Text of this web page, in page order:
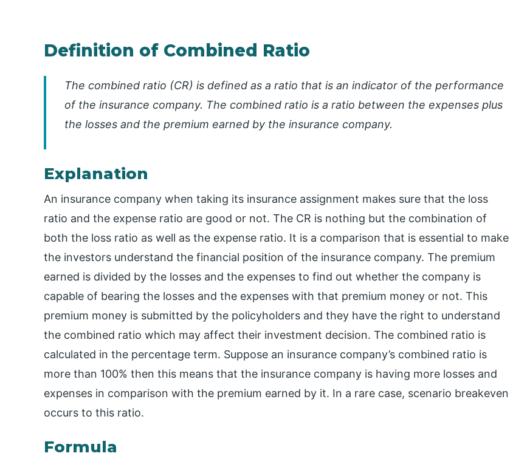
Definition of Combined Ratio
The combined ratio (CR) is defined as a ratio that is an indicator of the performance
of the insurance company. The combined ratio is a ratio between the expenses plus
the losses and the premium earned by the insurance company.
Explanation
An insurance company when taking its insurance assignment makes sure that the loss
ratio and the expense ratio are good or not. The CR is nothing but the combination of
both the loss ratio as well as the expense ratio. It is a comparison that is essential to make
the investors understand the financial position of the insurance company. The premium
earned is divided by the losses and the expenses to find out whether the company is
capable of bearing the losses and the expenses with that premium money or not. This
premium money is submitted by the policyholders and they have the right to understand
the combined ratio which may affect their investment decision. The combined ratio is
calculated in the percentage term. Suppose an insurance company’s combined ratio is
more than 100% then this means that the insurance company is having more losses and
expenses in comparison with the premium earned by it. In a rare case, scenario breakeven
occurs to this ratio.
Formula